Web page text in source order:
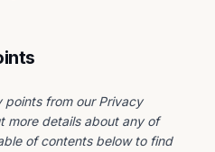
points from our Privacy
more details about any of
of contents below to find